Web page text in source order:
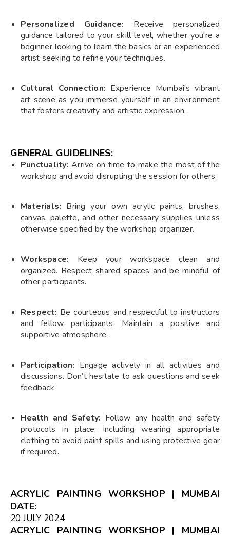
Personalized Guidance: Receive personalized
guidance tailored to your skill level, whether you're a
beginner looking to learn the basics or an experienced
artist seeking to refine your techniques.
Cultural Connection: Experience Mumbai's vibrant
art scene as you immerse yourself in an environment
that fosters creativity and artistic expression.
GENERAL GUIDELINES:
Punctuality: Arrive on time to make the most of the
workshop and avoid disrupting the session for others.
Materials: Bring your own acrylic paints, brushes,
canvas, palette, and other necessary supplies unless
otherwise specified by the workshop organizer.
Workspace: Keep your workspace clean and
organized. Respect shared spaces and be mindful of
other participants.
Respect: Be courteous and respectful to instructors
and fellow participants. Maintain a positive and
supportive atmosphere.
Participation: Engage actively in all activities and
discussions. Don’t hesitate to ask questions and seek
feedback.
Health and Safety: Follow any health and safety
protocols in place, including wearing appropriate
clothing to avoid paint spills and using protective gear
if required.
ACRYLIC PAINTING WORKSHOP | MUMBAI
DATE:
20 JULY 2024
ACRYLIC PAINTING WORKSHOP | MUMBAI